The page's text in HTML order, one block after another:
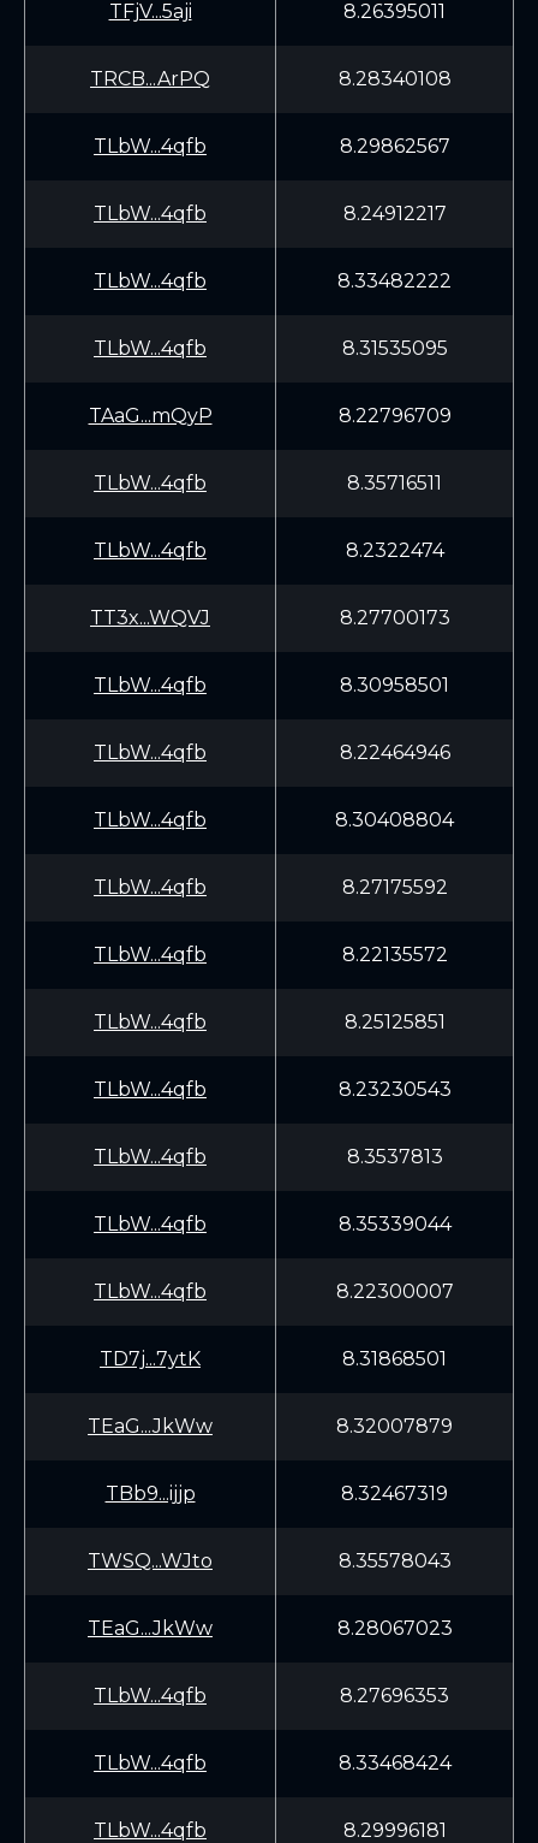
TFjV...5aji 8.26395011
TRCB...ArPQ 8.28340108
TLbW...4qfb 8.29862567
TLbW...4qfb 8.24912217
TLbW...4qfb 8.33482222
TLbW...4qfb 8.31535095
TAaG...mQyP 8.22796709
TLbW...4qfb 8.35716511
TLbW...4qfb 8.2322474
TT3x...WQVJ 8.27700173
TLbW...4qfb 8.30958501
TLbW...4qfb 8.22464946
TLbW...4qfb 8.30408804
TLbW...4qfb 8.27175592
TLbW...4qfb 8.22135572
TLbW...4qfb 8.25125851
TLbW...4qfb 8.23230543
TLbW...4qfb 8.3537813
TLbW...4qfb 8.35339044
TLbW...4qfb 8.22300007
TD7j...7ytK 8.31868501
TEaG...JkWw 8.32007879
TBb9...ijjp 8.32467319
TWSQ...WJto 8.35578043
TEaG...JkWw 8.28067023
TLbW...4qfb 8.27696353
TLbW...4qfb 8.33468424
TLbW...4qfb 8.29996181